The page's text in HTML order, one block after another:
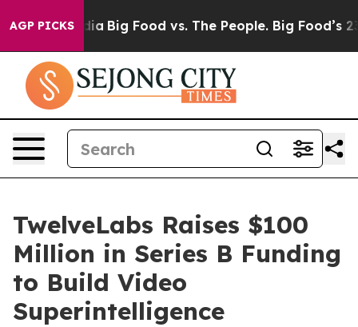
AGP PICKS
Media Big Food vs. The People. Big Food’s 239
TwelveLabs Raises $100
Million in Series B Funding
to Build Video
Superintelligence